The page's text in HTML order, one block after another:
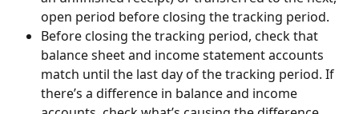
open period before closing the tracking period.
Before closing the tracking period, check that
balance sheet and income statement accounts
match until the last day of the tracking period. If
there’s a difference in balance and income